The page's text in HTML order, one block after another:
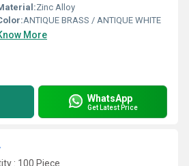
Zinc Alloy
ANTIQUE BRASS / ANTIQUE WHITE
More
WhatsApp
Get Latest Price
: 100 Piece